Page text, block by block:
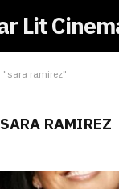
Lit
"sara ramirez"
SARA RAMIREZ